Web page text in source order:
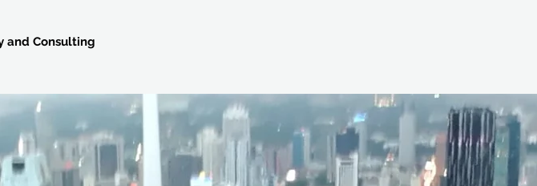
and Consulting